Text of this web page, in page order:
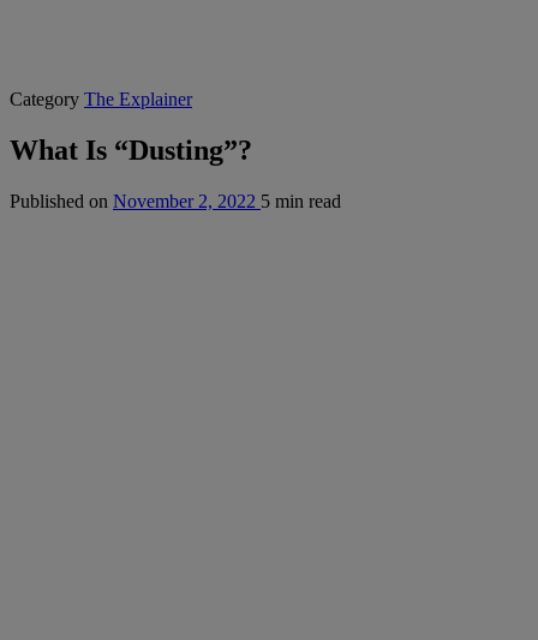
Category The Explainer
What Is “Dusting”?
Published on November 2, 2022 5 min read